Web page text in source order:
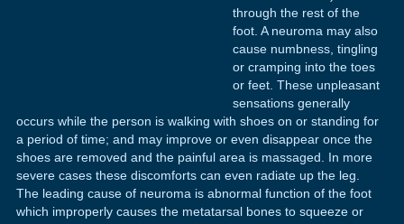
through the rest of the
foot. A neuroma may also
cause numbness, tingling
or cramping into the toes
or feet. These unpleasant
sensations generally
occurs while the person is walking with shoes on or standing for
a period of time; and may improve or even disappear once the
shoes are removed and the painful area is massaged. In more
severe cases these discomforts can even radiate up the leg.
The leading cause of neuroma is abnormal function of the foot
which improperly causes the metatarsal bones to squeeze or